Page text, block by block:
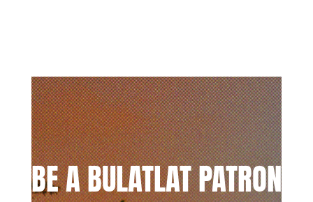
BE A BULATLAT PATRON